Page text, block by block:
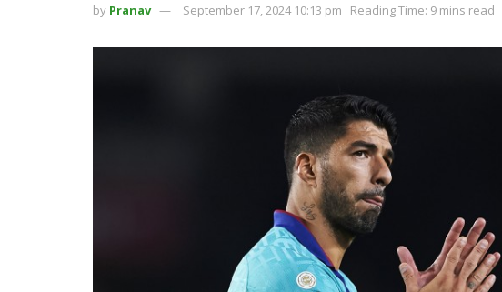
by Pranav September 17, 2024 10:13 pm Reading Time: 9 mins read